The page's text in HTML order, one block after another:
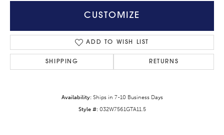
CUSTOMIZE
ADD TO WISH LIST
SHIPPING RETURNS
Availability: Ships in 7-10 Business Days
Style #: 032W7561GTA11.5